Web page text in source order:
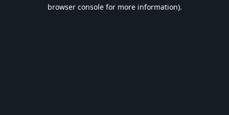
browser console for more information).